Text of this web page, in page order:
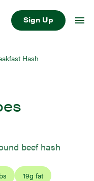
Sign Up
Hash
beef hash
19g fat